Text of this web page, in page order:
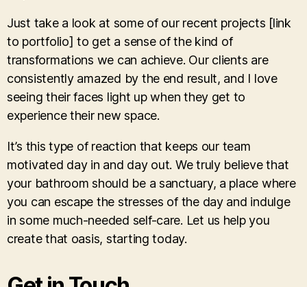
Just take a look at some of our recent projects [link
to portfolio] to get a sense of the kind of
transformations we can achieve. Our clients are
consistently amazed by the end result, and I love
seeing their faces light up when they get to
experience their new space.
It’s this type of reaction that keeps our team
motivated day in and day out. We truly believe that
your bathroom should be a sanctuary, a place where
you can escape the stresses of the day and indulge
in some much-needed self-care. Let us help you
create that oasis, starting today.